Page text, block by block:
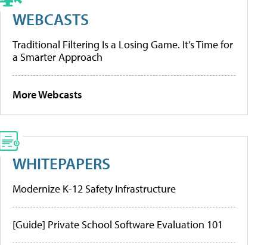
WEBCASTS
Traditional Filtering Is a Losing Game. It’s Time for
a Smarter Approach
More Webcasts
WHITEPAPERS
Modernize K-12 Safety Infrastructure
[Guide] Private School Software Evaluation 101